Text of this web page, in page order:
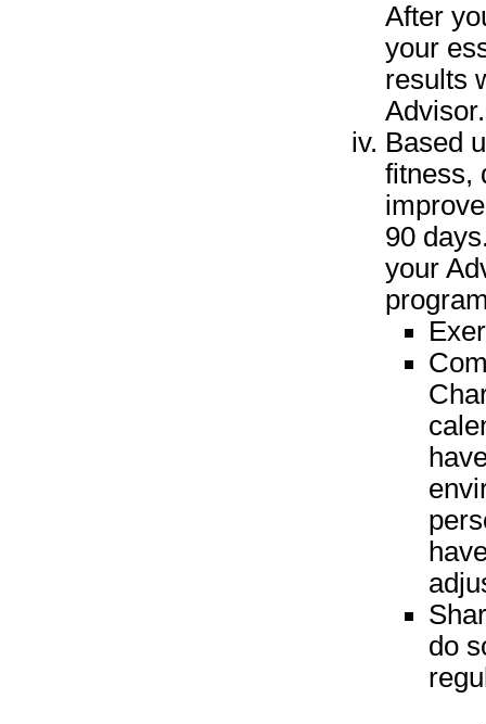
After
your
results
Advisor.
Based
fitness,
90
your
do